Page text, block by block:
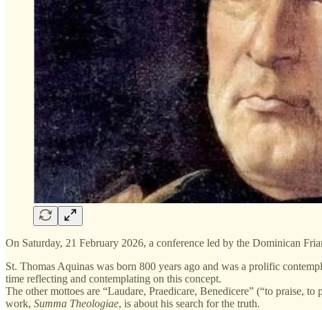
On Saturday, 21 February 2026, a conference led by the Dominican
St. Thomas Aquinas was born 800 years ago and was a prolific
time reflecting and contemplating on this concept.
The other mottoes are “Laudare, Praedicare, Benedicere” (“to praise,
work, Summa Theologiae, is about his search for the truth.